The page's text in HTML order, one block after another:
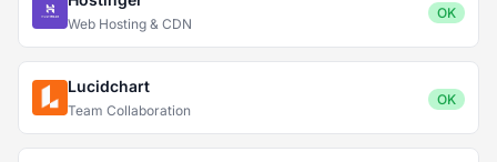
Web Hosting & CDN
OK
Lucidchart
Team Collaboration
OK